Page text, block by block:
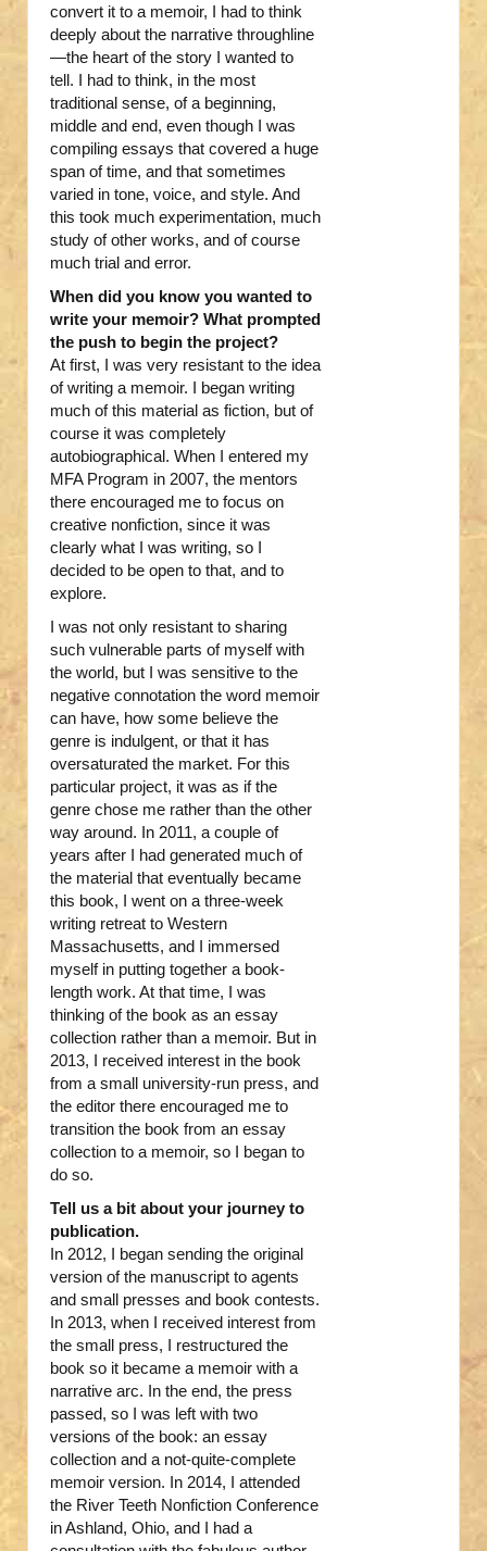
convert it to a memoir, I had to think
deeply about the narrative throughline
—the heart of the story I wanted to
tell. I had to think, in the most
traditional sense, of a beginning,
middle and end, even though I was
compiling essays that covered a huge
span of time, and that sometimes
varied in tone, voice, and style. And
this took much experimentation, much
study of other works, and of course
much trial and error.
When did you know you wanted to
write your memoir? What prompted
the push to begin the project?
At first, I was very resistant to the idea
of writing a memoir. I began writing
much of this material as fiction, but of
course it was completely
autobiographical. When I entered my
MFA Program in 2007, the mentors
there encouraged me to focus on
creative nonfiction, since it was
clearly what I was writing, so I
decided to be open to that, and to
explore.
I was not only resistant to sharing
such vulnerable parts of myself with
the world, but I was sensitive to the
negative connotation the word memoir
can have, how some believe the
genre is indulgent, or that it has
oversaturated the market. For this
particular project, it was as if the
genre chose me rather than the other
way around. In 2011, a couple of
years after I had generated much of
the material that eventually became
this book, I went on a three-week
writing retreat to Western
Massachusetts, and I immersed
myself in putting together a book-
length work. At that time, I was
thinking of the book as an essay
collection rather than a memoir. But in
2013, I received interest in the book
from a small university-run press, and
the editor there encouraged me to
transition the book from an essay
collection to a memoir, so I began to
do so.
Tell us a bit about your journey to
publication.
In 2012, I began sending the original
version of the manuscript to agents
and small presses and book contests.
In 2013, when I received interest from
the small press, I restructured the
book so it became a memoir with a
narrative arc. In the end, the press
passed, so I was left with two
versions of the book: an essay
collection and a not-quite-complete
memoir version. In 2014, I attended
the River Teeth Nonfiction Conference
in Ashland, Ohio, and I had a